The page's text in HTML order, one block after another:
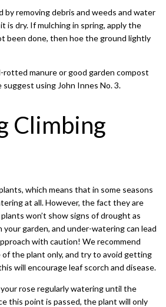
by removing debris and weeds and water
is dry. If mulching in spring, apply the
been done, then hoe the ground lightly
rotted manure or good garden compost
using John Innes No. 3.
Climbing
which means that in some seasons
at all. However, the fact they are
won’t show signs of drought as
your garden, and under-watering can lead
with caution! We recommend
the plant only, and try to avoid getting
will encourage leaf scorch and disease.
rose regularly watering until the
this point is passed, the plant will only